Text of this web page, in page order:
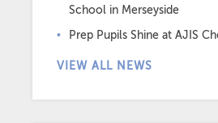
School in Merseyside
Prep Pupils Shine at AJIS
VIEW ALL NEWS